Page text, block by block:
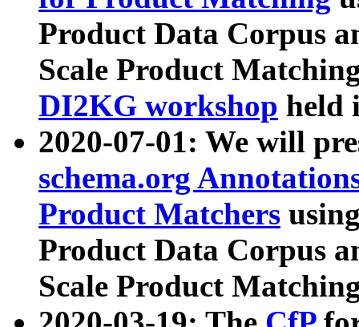
Product Data Corpus
Scale Product
DI2KG workshop held
2020-07-01: We will
schema.org
Product Matchers
Product Data Corpus
Scale Product